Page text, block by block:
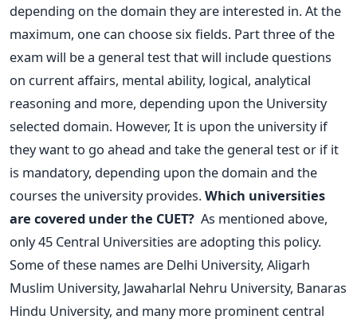
depending on the domain they are interested in. At the
maximum, one can choose six fields. Part three of the
exam will be a general test that will include questions
on current affairs, mental ability, logical, analytical
reasoning and more, depending upon the University
selected domain. However, It is upon the university if
they want to go ahead and take the general test or if it
is mandatory, depending upon the domain and the
courses the university provides.Which universities
are covered under the CUET? As mentioned above,
only 45 Central Universities are adopting this policy.
Some of these names are Delhi University, Aligarh
Muslim University, Jawaharlal Nehru University, Banaras
Hindu University, and many more prominent central